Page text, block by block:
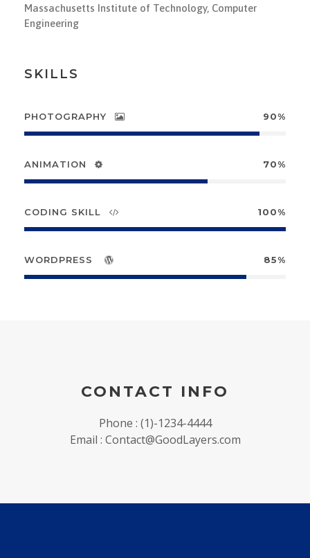
Massachusetts Institute of Technology, Computer
Engineering
SKILLS
PHOTOGRAPHY 90%
ANIMATION 70%
CODING SKILL 100%
WORDPRESS 85%
CONTACT INFO
Phone : (1)-1234-4444
Email : Contact@GoodLayers.com